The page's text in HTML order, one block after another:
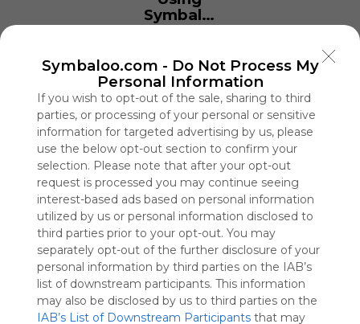
Symbaloo.com - Do Not Process My
Personal Information
If you wish to opt-out of the sale, sharing to third
parties, or processing of your personal or sensitive
information for targeted advertising by us, please
use the below opt-out section to confirm your
selection. Please note that after your opt-out
request is processed you may continue seeing
interest-based ads based on personal information
utilized by us or personal information disclosed to
third parties prior to your opt-out. You may
separately opt-out of the further disclosure of your
personal information by third parties on the IAB’s
list of downstream participants. This information
may also be disclosed by us to third parties on the
IAB’s List of Downstream Participants that may
Symbaloo
is free,
charge
advertisers
instead
of our
audience.
Please
whitelist our
site to show
your support
for
Symbaloo.
Advertisement
Remove ads with
Symbaloo Webspaces